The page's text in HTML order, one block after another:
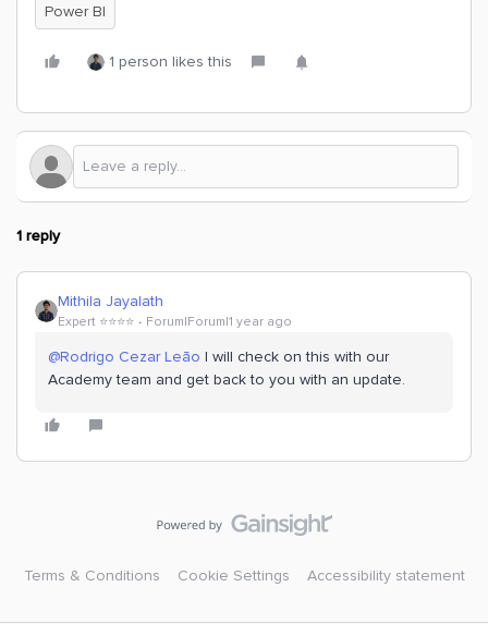
Power BI
1 person likes this
1 reply
Mithila Jayalath
Expert ⭐️⭐️⭐️⭐️ Forum|Forum|1 year ago
@Rodrigo Cezar Leão I will check on this with our
Academy team and get back to you with an update.
Terms & Conditions Cookie Settings Accessibility statement